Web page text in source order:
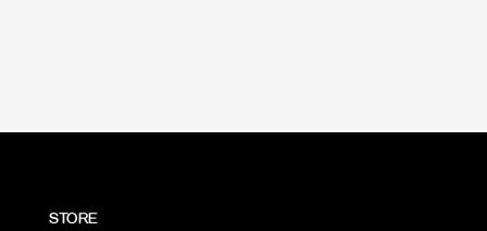
STORE